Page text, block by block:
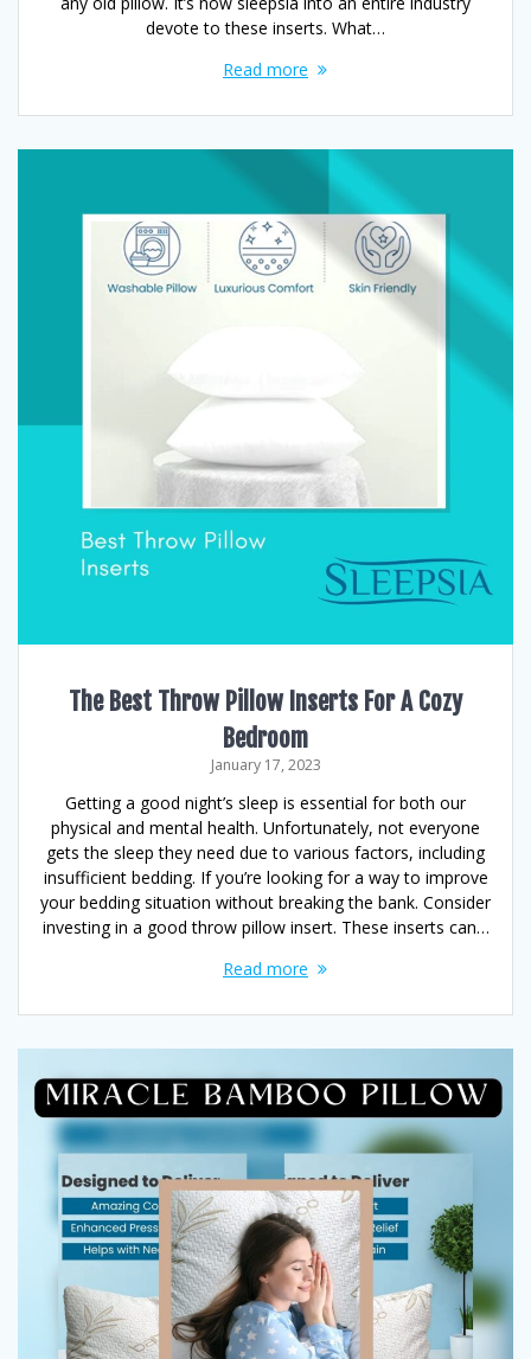
devote to these inserts. What…
Read more
The Best Throw Pillow Inserts For A Cozy
Bedroom
January 17, 2023
Getting a good night’s sleep is essential for both our
physical and mental health. Unfortunately, not everyone
gets the sleep they need due to various factors, including
insufficient bedding. If you’re looking for a way to improve
your bedding situation without breaking the bank. Consider
investing in a good throw pillow insert. These inserts can…
Read more